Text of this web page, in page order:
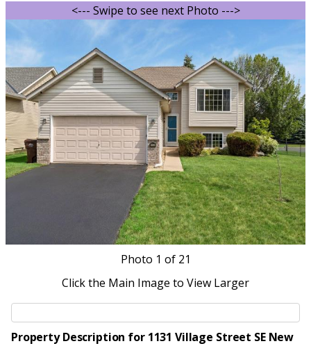
<--- Swipe to see next Photo --->
Photo 1 of 21
Click the Main Image to View Larger
Property Description for 1131 Village Street SE New